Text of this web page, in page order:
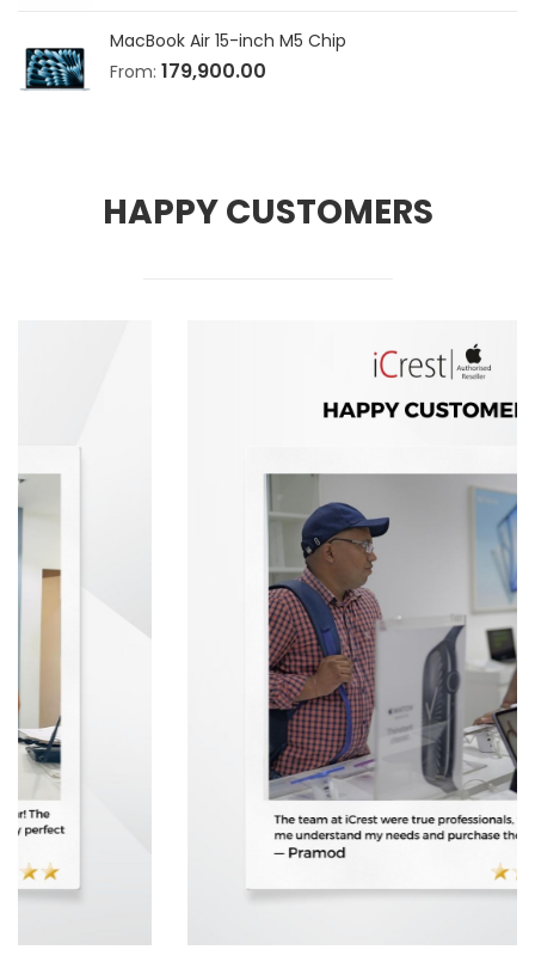
MacBook Air 15-inch M5 Chip
From: 179,900.00
HAPPY CUSTOMERS